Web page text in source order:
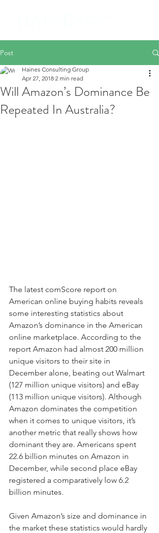
Post
Will Amazon’s Dominance Be
Repeated In Australia?
Haines Consulting Group
Apr 27, 2018 2 min read
The latest comScore report on
American online buying habits reveals
some interesting statistics about
Amazon’s dominance in the American
online marketplace. According to the
report Amazon had almost 200 million
unique visitors to their site in
December alone, beating out Walmart
(127 million unique visitors) and eBay
(113 million unique visitors). Although
Amazon dominates the competition
when it comes to unique visitors, it’s
another metric that really shows how
dominant they are. Americans spent
22.6 billion minutes on Amazon in
December, while second place eBay
registered a comparatively low 6.2
billion minutes.
Given Amazon’s size and dominance in
the market these statistics would hardly